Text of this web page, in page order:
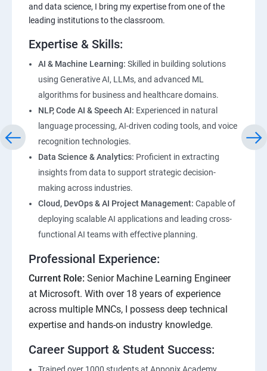
and data science, I bring my expertise from one of the
leading institutions to the classroom.
Expertise & Skills:
AI & Machine Learning: Skilled in building solutions
using Generative AI, LLMs, and advanced ML
algorithms for business and healthcare domains.
NLP, Code AI & Speech AI: Experienced in natural
language processing, AI-driven coding tools, and voice
recognition technologies.
Data Science & Analytics: Proficient in extracting
insights from data to support strategic decision-
making across industries.
Cloud, DevOps & AI Project Management: Capable of
deploying scalable AI applications and leading cross-
functional AI teams with effective planning.
Professional Experience:
Current Role: Senior Machine Learning Engineer
at Microsoft. With over 18 years of experience
across multiple MNCs, I possess deep technical
expertise and hands-on industry knowledge.
Career Support & Student Success: